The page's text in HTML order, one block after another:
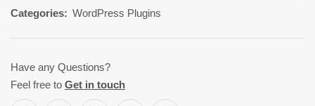
Categories: WordPress Plugins
Have any Questions?
Feel free to Get in touch